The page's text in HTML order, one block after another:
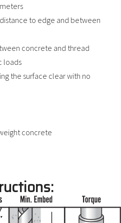
to edge and between
concrete and thread
loads
the surface clear with no
concrete